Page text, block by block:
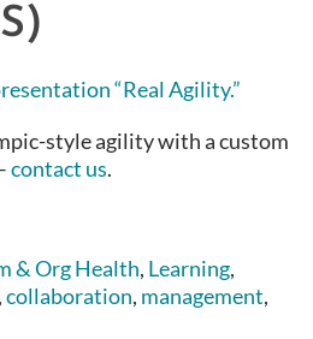
“Real Agility.”
style agility with a custom
contact us.
& Org Health, Learning,
collaboration, management,